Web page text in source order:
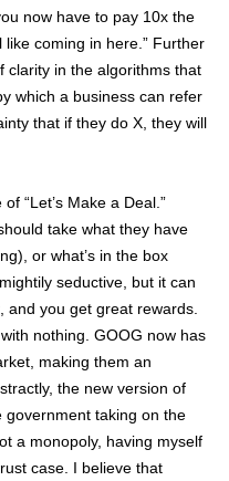
now have to pay 10x the
like coming in here.” Further
clarity in the algorithms that
which a business can refer
that if they do X, they will
“Let’s Make a Deal.”
take what they have
or what’s in the box
seductive, but it can
you get great rewards.
nothing. GOOG now has
making them an
the new version of
government taking on the
a monopoly, having myself
case. I believe that